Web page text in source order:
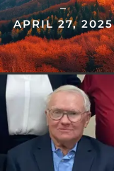
–
APRIL 27, 2025